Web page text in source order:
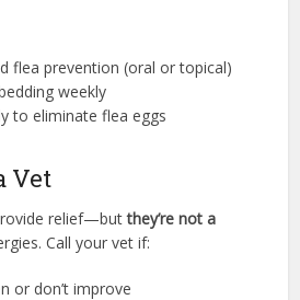
flea prevention (oral or topical)
weekly
to eliminate flea eggs
Vet
relief—butthey’re not a
Call your vet if:
or don’t improve